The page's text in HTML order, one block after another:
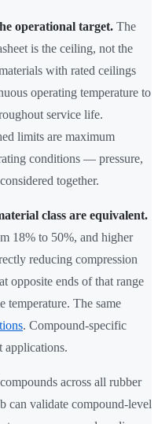
operational target. The
is the ceiling, not the
with rated ceilings
operating temperature to
service life.
limits are maximum
conditions — pressure,
together.
class are equivalent.
18% to 50%, and higher
reducing compression
opposite ends of that range
temperature. The same
. Compound-specific
applications.
across all rubber
can validate compound-level